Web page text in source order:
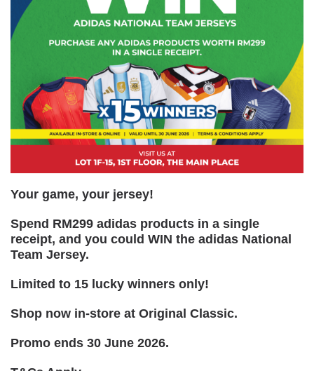
Your game, your jersey!
Spend RM299 adidas products in a single
receipt, and you could WIN the adidas National
Team Jersey.
Limited to 15 lucky winners only!
Shop now in-store at Original Classic.
Promo ends 30 June 2026.